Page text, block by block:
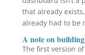
that already
already had to be
A note on
The first version